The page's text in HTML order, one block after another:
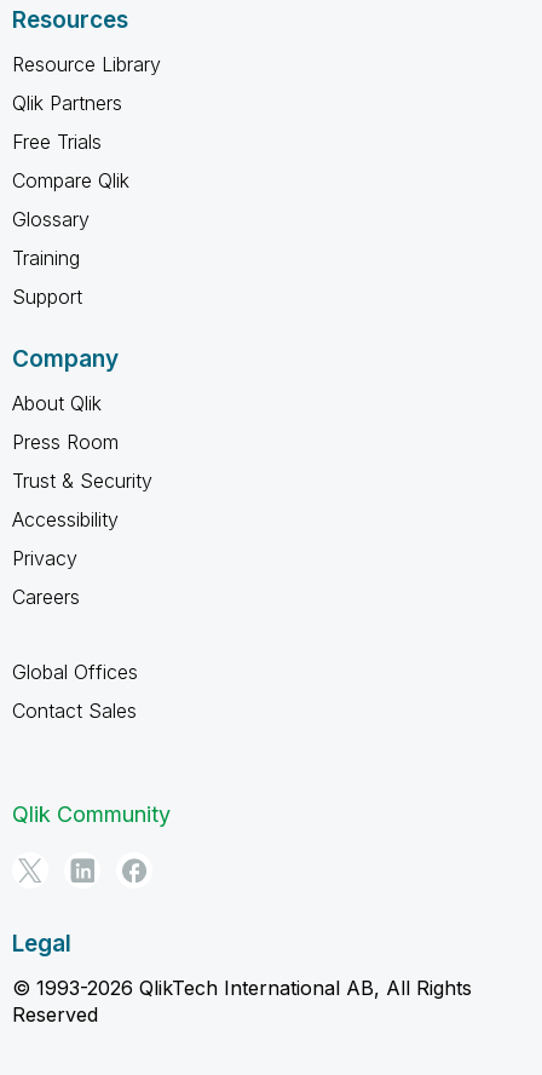
Resources
Resource Library
Qlik Partners
Free Trials
Compare Qlik
Glossary
Training
Support
Company
About Qlik
Press Room
Trust & Security
Accessibility
Privacy
Careers
Global Offices
Contact Sales
Qlik Community
Legal
© 1993-2026 QlikTech International AB, All Rights
Reserved